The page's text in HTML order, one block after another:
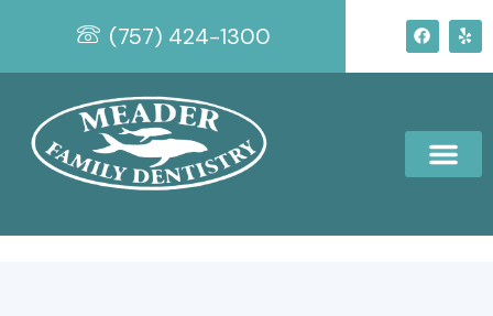
content
(757) 424-1300 F
a
c
e
Y
e
l
p